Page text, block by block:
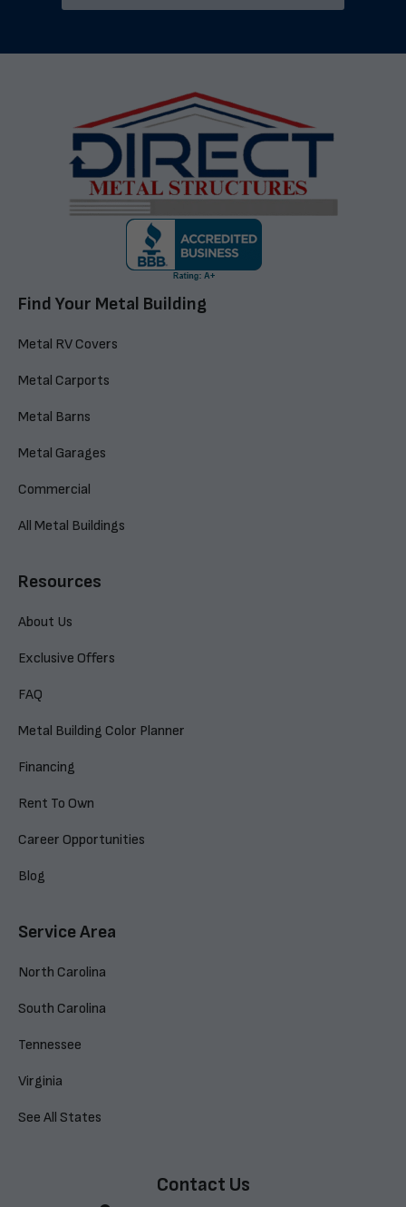
Find Your Metal Building
Metal RV Covers
Metal Carports
Metal Barns
Metal Garages
Commercial
All Metal Buildings
Resources
About Us
Exclusive Offers
FAQ
Metal Building Color Planner
Financing
Rent To Own
Career Opportunities
Blog
Service Area
North Carolina
South Carolina
Tennessee
Virginia
See All States
Contact Us